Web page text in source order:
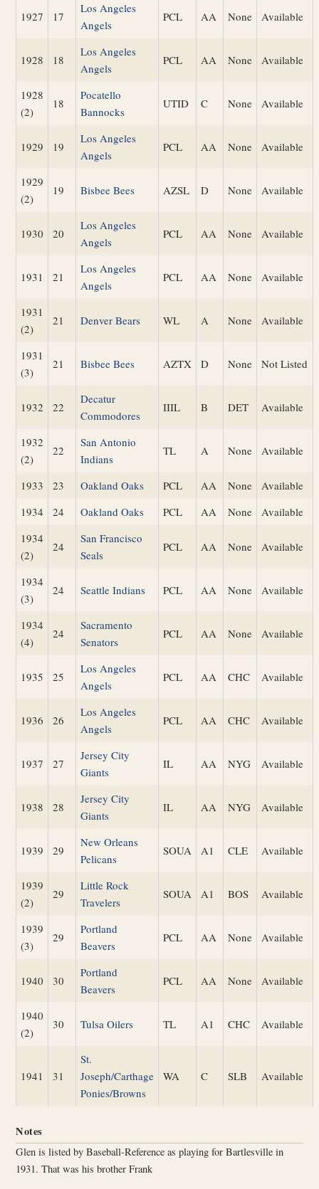
1927 17
Los Angeles
Angels
PCL AA None Available
1928 18
Los Angeles
Angels
PCL AA None Available
1928
(2)
18
Pocatello
Bannocks
UTID C None Available
1929 19
Los Angeles
Angels
PCL AA None Available
1929
(2)
19 Bisbee Bees AZSL D None Available
1930 20
Los Angeles
Angels
PCL AA None Available
1931 21
Los Angeles
Angels
PCL AA None Available
1931
(2)
21 Denver Bears WL A None Available
1931
(3)
21 Bisbee Bees AZTX D None Not Listed
1932 22
Decatur
Commodores
IIIL B DET Available
1932
(2)
22
San Antonio
Indians
TL A None Available
1933 23 Oakland Oaks PCL AA None
Available
1934
24 Oakland Oaks PCL AA None
Available
1934
(2)
24
San Francisco
Seals
PCL AA None Available
1934
(3)
24 Seattle Indians PCL AA None Available
1934
(4)
24
Sacramento
Senators
PCL AA None Available
1935 25
Los Angeles
Angels
PCL AA CHC Available
1936 26
Los Angeles
Angels
PCL AA CHC Available
1937 27
Jersey City
Giants
IL AA NYG Available
1938 28
Jersey City
Giants
IL AA NYG Available
1939 29
New Orleans
Pelicans
SOUA A1 CLE Available
1939
(2)
29
Little Rock
Travelers
SOUA A1 BOS Available
1939
(3)
29
Portland
Beavers
PCL AA None Available
1940 30
Portland
Beavers
PCL AA None Available
1940
(2)
30 Tulsa Oilers TL A1 CHC Available
1941 31
St.
Joseph/Carthage
Ponies/Browns
WA C SLB Available
Notes
Glen is listed by Baseball-Reference as playing for Bartlesville in
1931. That was his brother Frank